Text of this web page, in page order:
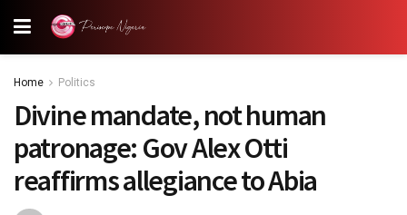
Home Politics
Divine mandate, not human
patronage: Gov Alex Otti
reaffirms allegiance to Abia